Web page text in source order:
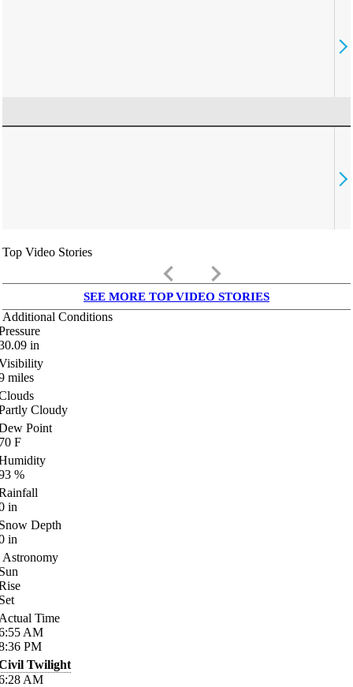
Top Video Stories
keyboard_arrow_left keyboard_arrow_right
SEE MORE TOP VIDEO STORIES
Additional Conditions
in
miles
Cloudy
Point
F
%
in
Depth
in
Astronomy
Time
AM
PM
Twilight
AM